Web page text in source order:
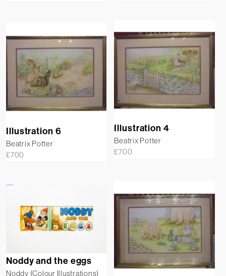
Illustration 4
Beatrix Potter
£700
Illustration 6
Beatrix Potter
£700
Noddy and the eggs
Noddy (Colour Illustrations)